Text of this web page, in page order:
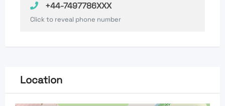
+44-7497786XXX
Click to reveal phone number
Location